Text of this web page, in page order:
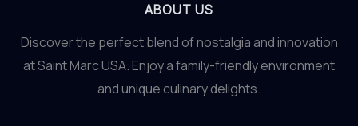
ABOUT US
Discover the perfect blend of nostalgia and innovation
at Saint Marc USA. Enjoy a family-friendly environment
and unique culinary delights.